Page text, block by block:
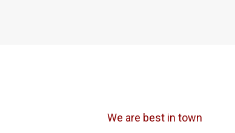
We are best in town